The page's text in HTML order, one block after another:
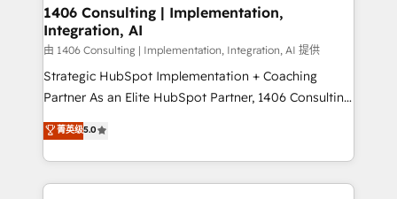
HubSpot大百科 出版 CRM・AI活用に関するご相談、現
状整理の壁打ちなど、構想段階からお気軽にお問い合わ
せください。
allowing companies to optimize processes and meet
the needs of the customer. We are part of Impresoft
Group, a group of specialized and complementary
companies that divide their offer into 4
Competence Centers: Smart Manufacturing,
The synergies generated by these integrations,
together with the combination of talents, skills,
1406 Consulting | Implementation,
Integration, AI
由 1406 Consulting | Implementation, Integration, AI 提供
Strategic HubSpot Implementation + Coaching
Partner As an Elite HubSpot Partner, 1406 Consulting
helps mid-market revenue teams transform how
they sell, market, and serve. We don't just build your
HubSpot—we teach your team to own it, then stay
to help you keep winning. What We Do ⚙️ CRM
菁英级5.0